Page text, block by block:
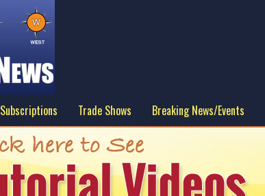
Subscriptions Trade Shows Breaking News/Events